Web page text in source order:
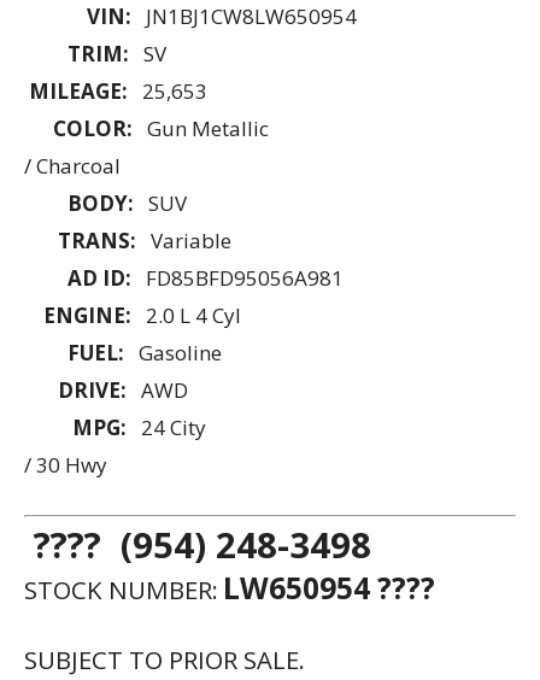
VIN:
JN1BJ1CW8LW650954
TRIM: SV
MILEAGE:
25,653
COLOR: Gun Metallic
/ Charcoal
BODY: SUV
TRANS: Variable
AD ID:
FD85BFD95056A981
ENGINE:
2.0 L 4 Cyl
FUEL: Gasoline
DRIVE: AWD
MPG:
24 City
/ 30 Hwy
???? (954) 248-3498
STOCK NUMBER: LW650954 ????
SUBJECT TO PRIOR SALE.